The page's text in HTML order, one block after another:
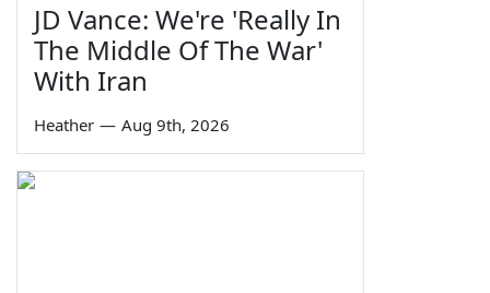
JD Vance: We're 'Really In
The Middle Of The War'
With Iran
Heather — Aug 9th, 2026